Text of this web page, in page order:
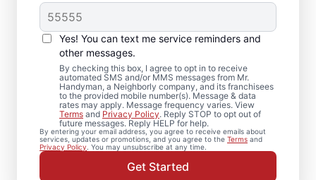
Yes! You can text me service reminders and
other messages.
By checking this box, I agree to opt in to receive
automated SMS and/or MMS messages from Mr.
Handyman, a Neighborly company, and its franchisees
to the provided mobile number(s). Message & data
rates may apply. Message frequency varies. View
Terms and Privacy Policy. Reply STOP to opt out of
future messages. Reply HELP for help.
By entering your email address, you agree to receive emails about
services, updates or promotions, and you agree to the Terms and
Privacy Policy. You may unsubscribe at any time.
Get Started
Door Installation
Services in Town and
Country, Missouri
When homeowners in Town and Country,
Missouri need trusted door repair, they rely
on Mr. Handyman for straightforward
service and lasting results. Mr. Handyman
offers dependable door services backed by
clear, upfront pricing and a commitment to